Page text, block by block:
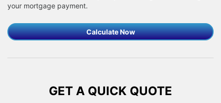
your mortgage payment.
Calculate Now
GET A QUICK QUOTE